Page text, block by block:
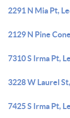
2291 N Mia Pt,
2129 N Pine
7310 S Irma Pt,
3228 W Laurel
7425 S Irma Pt,